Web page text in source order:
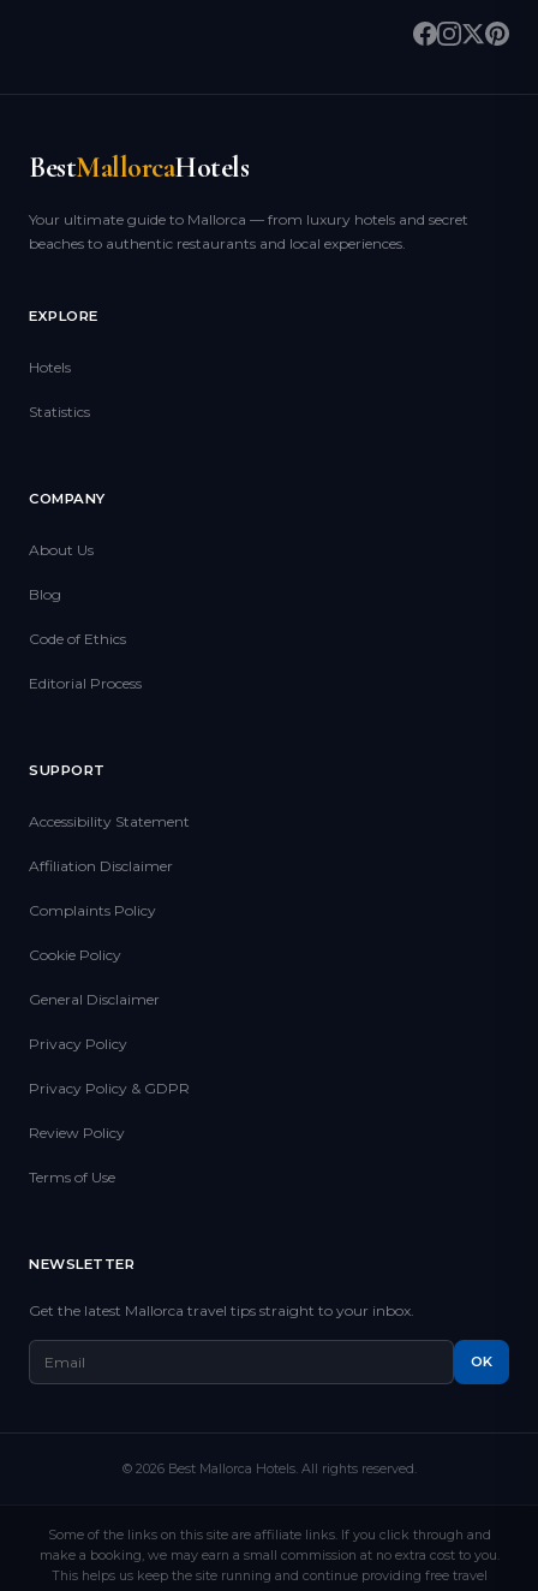
BestMallorcaHotels
Your ultimate guide to Mallorca — from luxury hotels and secret
beaches to authentic restaurants and local experiences.
EXPLORE
Hotels
Statistics
COMPANY
About Us
Blog
Code of Ethics
Editorial Process
SUPPORT
Accessibility Statement
Affiliation Disclaimer
Complaints Policy
Cookie Policy
General Disclaimer
Privacy Policy
Privacy Policy & GDPR
Review Policy
Terms of Use
NEWSLETTER
Get the latest Mallorca travel tips straight to your inbox.
OK
© 2026 Best Mallorca Hotels. All rights reserved.
Some of the links on this site are affiliate links. If you click through and
make a booking, we may earn a small commission at no extra cost to you.
This helps us keep the site running and continue providing free travel